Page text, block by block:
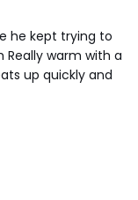
he kept trying to
warm with a
up quickly and